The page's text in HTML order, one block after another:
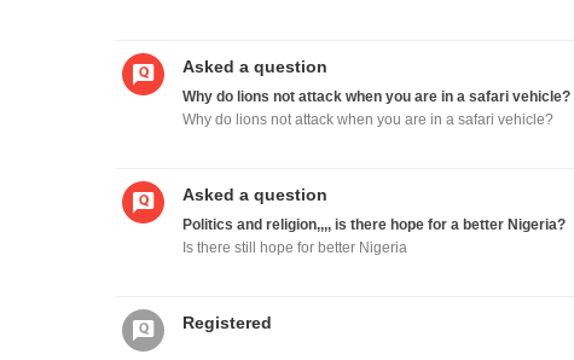
Asked a question
Why do lions not attack when you are in a safari vehicle?
Why do lions not attack when you are in a safari vehicle?
Asked a question
Politics and religion,,,, is there hope for a better Nigeria?
Is there still hope for better Nigeria
Registered